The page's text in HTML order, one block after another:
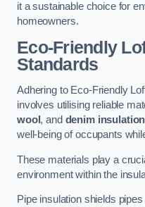
it a sustainable choice for
homeowners.
Eco-Friendly
Standards
Adhering to Eco-Friendly
involves utilising reliable
wool , and denim insulation
well-being of occupants
These materials play a
environment within the
Pipe insulation shields